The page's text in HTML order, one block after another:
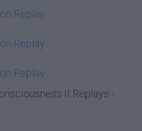
Replay
Replay
Replay
II Replays -